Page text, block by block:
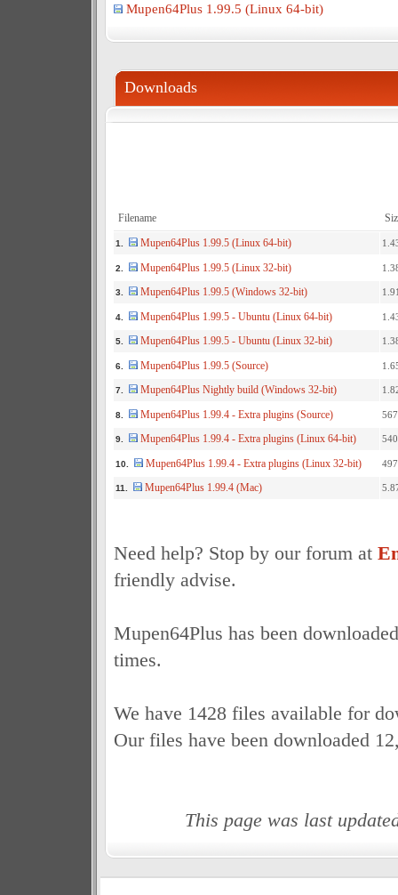
Mupen64Plus 1.99.5 (Linux 64-bit)
Downloads
Filename
1. Mupen64Plus 1.99.5 (Linux 64-bit)
2. Mupen64Plus 1.99.5 (Linux 32-bit)
3. Mupen64Plus 1.99.5 (Windows 32-bit)
4. Mupen64Plus 1.99.5 - Ubuntu (Linux 64-bit)
5. Mupen64Plus 1.99.5 - Ubuntu (Linux 32-bit)
6. Mupen64Plus 1.99.5 (Source)
7. Mupen64Plus Nightly build (Windows 32-bit)
8. Mupen64Plus 1.99.4 - Extra plugins (Source)
9. Mupen64Plus 1.99.4 - Extra plugins (Linux 64-bit)
10. Mupen64Plus 1.99.4 - Extra plugins (Linux 32-bit)
11. Mupen64Plus 1.99.4 (Mac)
Need help? Stop by our forum at
friendly advise.
Mupen64Plus has been
times.
We have 1428 files available for
Our files have been downloaded
This page was last